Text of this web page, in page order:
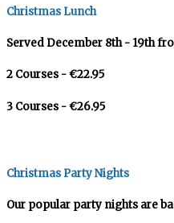
Christmas Lunch
Served December 8th - 19th
2 Courses - €22.95
3 Courses - €26.95
Christmas Party Nights
Our popular party nights are